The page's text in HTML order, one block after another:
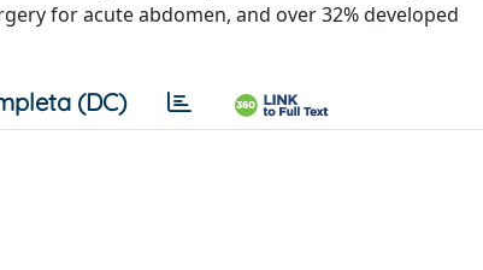
for acute abdomen, and over 32% developed
(DC)